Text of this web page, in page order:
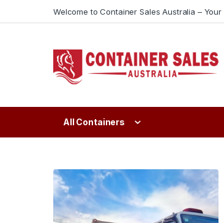
Welcome to Container Sales Australia – Your
All Containers